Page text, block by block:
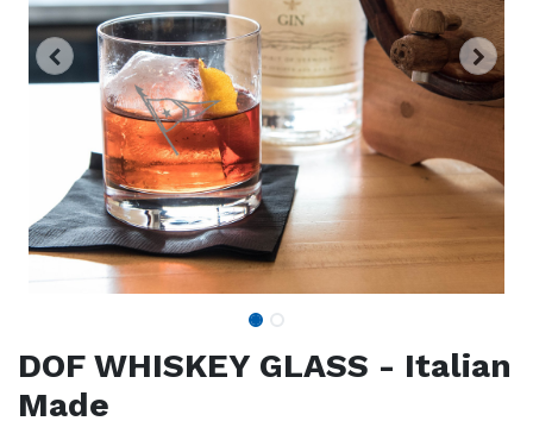
DOF WHISKEY GLASS - Italian
Made